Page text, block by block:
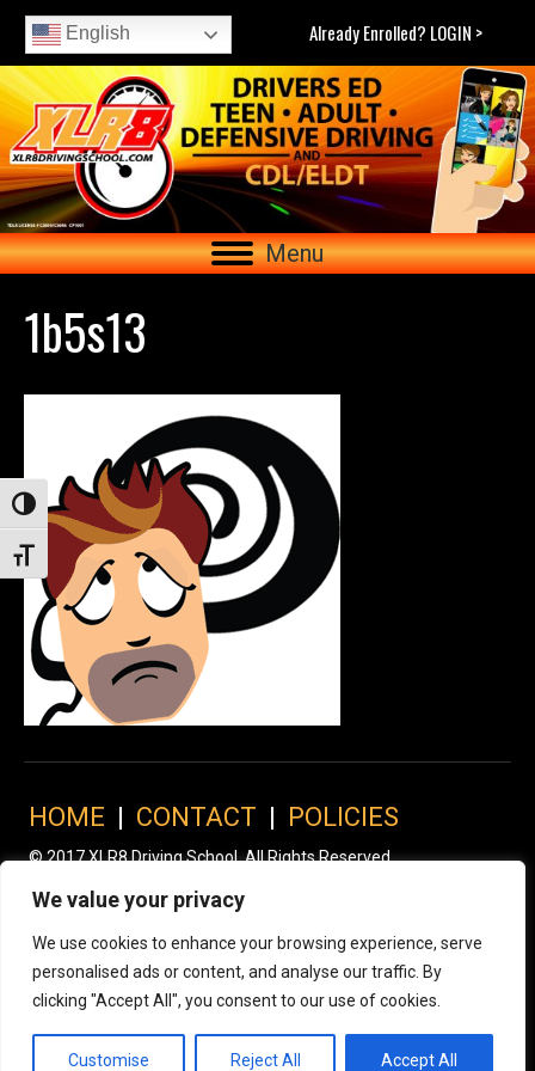
We value your privacy
We use cookies to enhance your browsing experience, serve
personalised ads or content, and analyse our traffic. By
clicking "Accept All", you consent to our use of cookies.
Customise Reject All Accept All
Toggle High Contrast
Toggle Font size
English Already Enrolled? LOGIN >
Menu
1b5s13
HOME | CONTACT | POLICIES
© 2017 XLR8 Driving School. All Rights Reserved.